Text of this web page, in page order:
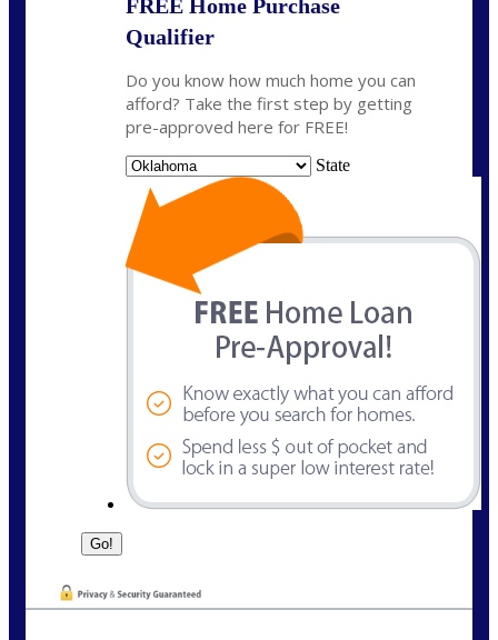
FREE Home Purchase
Qualifier
Do you know how much home you can
afford? Take the first step by getting
pre-approved here for FREE!
State